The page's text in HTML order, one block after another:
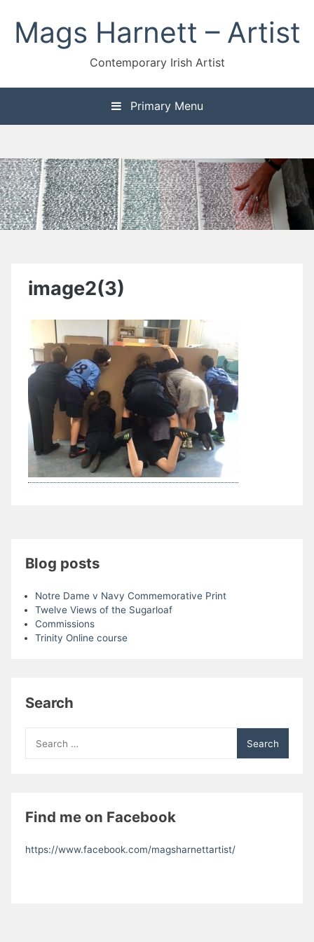
content
Mags Harnett – Artist
Contemporary Irish Artist
Primary Menu
image2(3)
Blog posts
Notre Dame v Navy Commemorative Print
Twelve Views of the Sugarloaf
Commissions
Trinity Online course
Search
for:
Find me on Facebook
https://www.facebook.com/magsharnettartist/